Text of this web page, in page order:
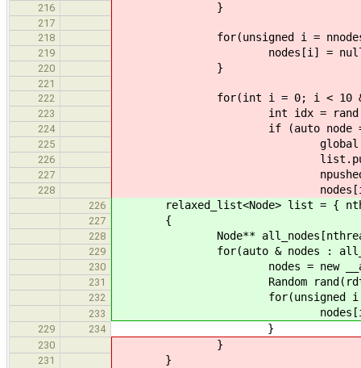
216 }
217
218
for(unsigned i = nnodes; i
219 nodes[i] =
220 }
221
222
for(int i = 0; i < 10 && i
223 int idx = rand.next()
224 if (auto node =
225 global.crc_in +=
226
227
228 nodes[idx] =
226 relaxed_list<Node> list = {
227 {
228 Node**
229 for(auto & nodes :
230 nodes = new
231 Random
232 for(unsigned i = 0; i <
233 nodes[i] = new
229 234 }
230 }
231 }